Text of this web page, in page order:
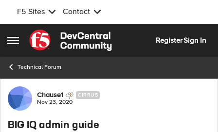
F5 Sites Contact
Open Side Menu
Skip to content
RegisterSign In
Technical Forum
Forum Discussion
Chause1 CIRRUS
Nov 23, 2020
BIG IQ admin guide